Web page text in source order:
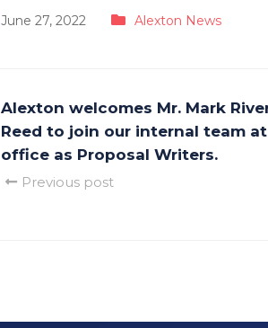
June 27, 2022 Alexton News
Alexton welcomes Mr. Mark
Reed to join our internal team
office as Proposal Writers.
Previous post